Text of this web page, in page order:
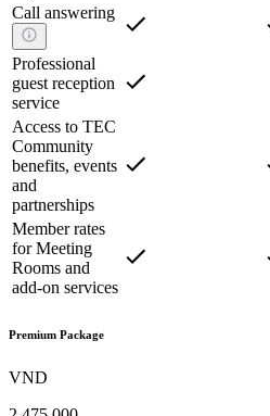
Call answering
Professional
guest reception
service
Access to TEC
Community
benefits, events
and
partnerships
Member rates
for Meeting
Rooms and
add-on services
Premium Package
VND